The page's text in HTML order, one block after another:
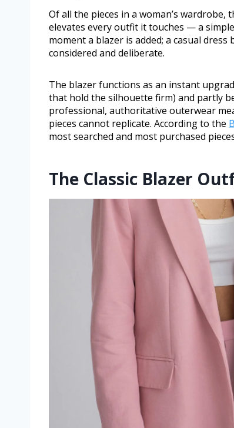
Of all the pieces in a woman’s
elevates every outfit it touches — a
moment a blazer is added; a casual
considered and deliberate.
The blazer functions as an instant
that hold the silhouette firm) and partly
professional, authoritative outerwear
pieces cannot replicate. According to the
most searched and most purchased
The Classic Blazer